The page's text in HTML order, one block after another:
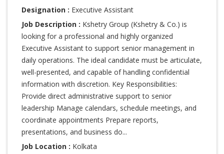
Designation : Executive Assistant
Job Description : Kshetry Group (Kshetry & Co.) is
looking for a professional and highly organized
Executive Assistant to support senior management in
daily operations. The ideal candidate must be articulate,
well-presented, and capable of handling confidential
information with discretion. Key Responsibilities:
Provide direct administrative support to senior
leadership Manage calendars, schedule meetings, and
coordinate appointments Prepare reports,
presentations, and business do...
Job Location : Kolkata